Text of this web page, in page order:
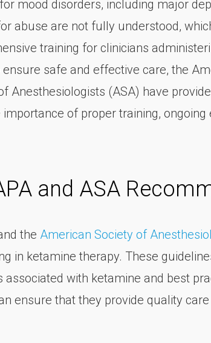
mood disorders, including major
abuse are not fully understood,
training for clinicians
safe and effective care, the
Anesthesiologists (ASA) have
of proper training,
and ASA
the American Society of
in ketamine therapy. These
with ketamine and best
ensure that they provide quality